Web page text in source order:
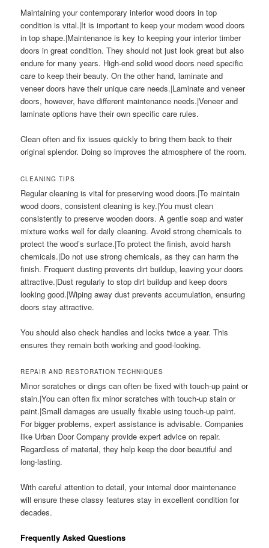
Maintaining your contemporary interior wood doors in top
condition is vital.|It is important to keep your modern wood doors
in top shape.|Maintenance is key to keeping your interior timber
doors in great condition. They should not just look great but also
endure for many years. High-end solid wood doors need specific
care to keep their beauty. On the other hand, laminate and
veneer doors have their unique care needs.|Laminate and veneer
doors, however, have different maintenance needs.|Veneer and
laminate options have their own specific care rules.
Clean often and fix issues quickly to bring them back to their
original splendor. Doing so improves the atmosphere of the room.
CLEANING TIPS
Regular cleaning is vital for preserving wood doors.|To maintain
wood doors, consistent cleaning is key.|You must clean
consistently to preserve wooden doors. A gentle soap and water
mixture works well for daily cleaning. Avoid strong chemicals to
protect the wood’s surface.|To protect the finish, avoid harsh
chemicals.|Do not use strong chemicals, as they can harm the
finish. Frequent dusting prevents dirt buildup, leaving your doors
attractive.|Dust regularly to stop dirt buildup and keep doors
looking good.|Wiping away dust prevents accumulation, ensuring
doors stay attractive.
You should also check handles and locks twice a year. This
ensures they remain both working and good-looking.
REPAIR AND RESTORATION TECHNIQUES
Minor scratches or dings can often be fixed with touch-up paint or
stain.|You can often fix minor scratches with touch-up stain or
paint.|Small damages are usually fixable using touch-up paint.
For bigger problems, expert assistance is advisable. Companies
like Urban Door Company provide expert advice on repair.
Regardless of material, they help keep the door beautiful and
long-lasting.
With careful attention to detail, your internal door maintenance
will ensure these classy features stay in excellent condition for
decades.
Frequently Asked Questions